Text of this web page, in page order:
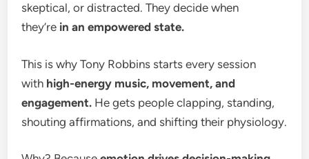
skeptical, or distracted. They decide when
they’re in an empowered state.
This is why Tony Robbins starts every session
with high-energy music, movement, and
engagement. He gets people clapping, standing,
shouting affirmations, and shifting their physiology.